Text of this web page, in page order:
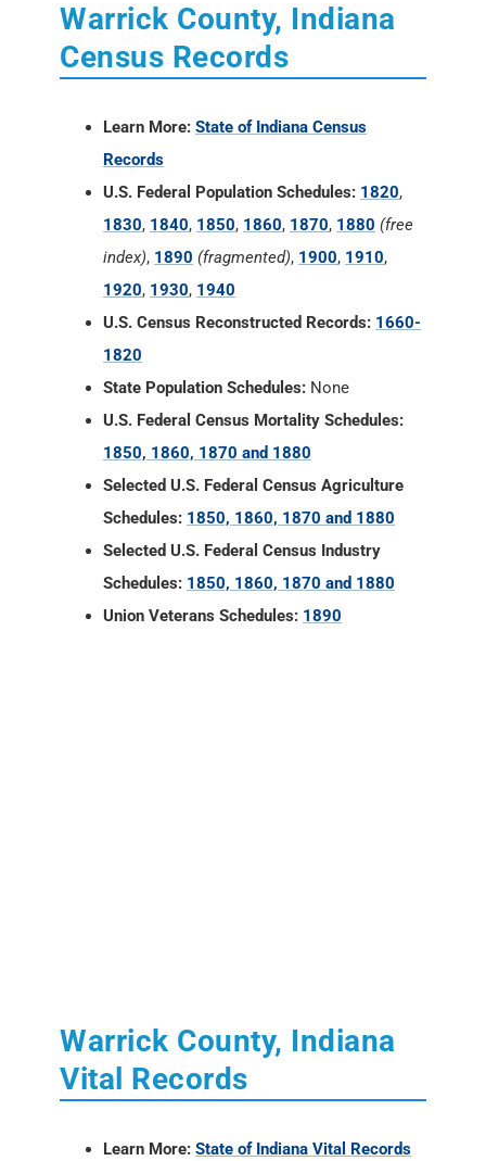
Warrick County, Indiana
Census Records
Learn More: State of Indiana Census
Records
U.S. Federal Population Schedules: 1820,
1830, 1840, 1850, 1860, 1870, 1880 (free
index), 1890 (fragmented), 1900, 1910,
1920, 1930, 1940
U.S. Census Reconstructed Records: 1660-
1820
State Population Schedules: None
U.S. Federal Census Mortality Schedules:
1850, 1860, 1870 and 1880
Selected U.S. Federal Census Agriculture
Schedules: 1850, 1860, 1870 and 1880
Selected U.S. Federal Census Industry
Schedules: 1850, 1860, 1870 and 1880
Union Veterans Schedules: 1890
Warrick County, Indiana
Vital Records
Learn More: State of Indiana Vital Records